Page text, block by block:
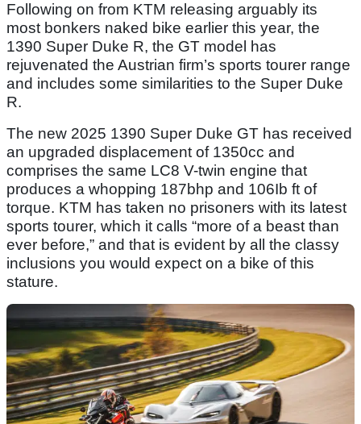
Following on from KTM releasing arguably its
most bonkers naked bike earlier this year, the
1390 Super Duke R, the GT model has
rejuvenated the Austrian firm’s sports tourer range
and includes some similarities to the Super Duke
R.
The new 2025 1390 Super Duke GT has received
an upgraded displacement of 1350cc and
comprises the same LC8 V-twin engine that
produces a whopping 187bhp and 106Ib ft of
torque. KTM has taken no prisoners with its latest
sports tourer, which it calls “more of a beast than
ever before,” and that is evident by all the classy
inclusions you would expect on a bike of this
stature.